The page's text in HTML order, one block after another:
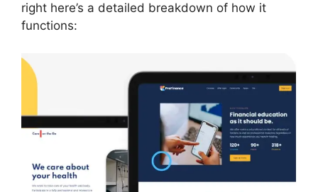
right here’s a detailed breakdown of how it
functions: